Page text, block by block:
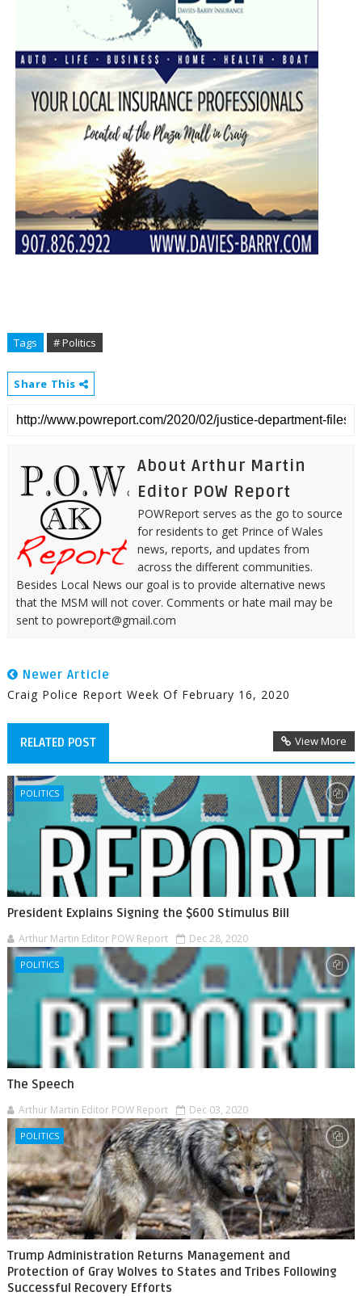
Tags # Politics
Share This
About Arthur Martin
Editor POW Report
POWReport serves as the go to source
for residents to get Prince of Wales
news, reports, and updates from
across the different communities.
Besides Local News our goal is to provide alternative news
that the MSM will not cover. Comments or hate mail may be
sent to powreport@gmail.com
Newer Article
Craig Police Report Week Of February 16, 2020
RELATED POST View More
POLITICS
President Explains Signing the $600 Stimulus Bill
Arthur Martin Editor POW Report Dec 28, 2020
POLITICS
The Speech
Arthur Martin Editor POW Report Dec 03, 2020
POLITICS
Trump Administration Returns Management and
Protection of Gray Wolves to States and Tribes Following
Successful Recovery Efforts